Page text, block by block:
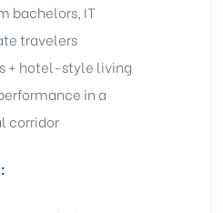
bachelors, IT
travelers
+ hotel-style living
in a
corridor